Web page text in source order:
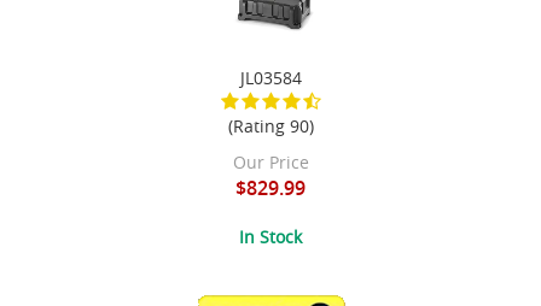
JL03584
(Rating 90)
Our Price
$829.99
In Stock